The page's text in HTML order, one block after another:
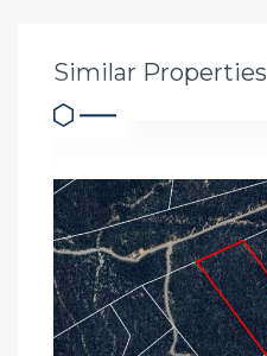
Similar Properties